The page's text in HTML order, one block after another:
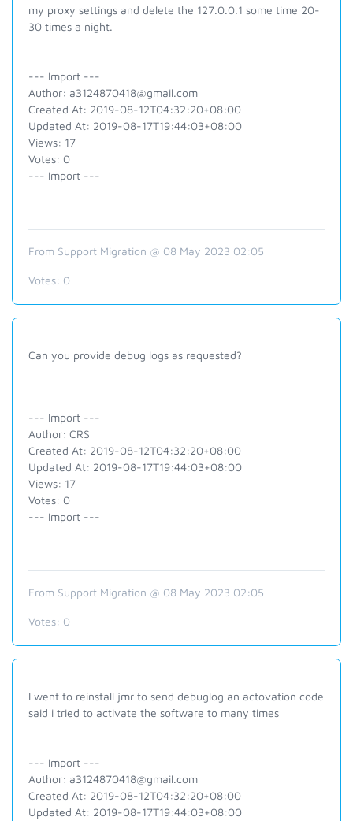
my proxy settings and delete the 127.0.0.1 some time 20-
30 times a night.
--- Import ---
Author: a3124870418@gmail.com
Created At: 2019-08-12T04:32:20+08:00
Updated At: 2019-08-17T19:44:03+08:00
Views: 17
Votes: 0
--- Import ---
From Support Migration @ 08 May 2023 02:05
Votes: 0
Can you provide debug logs as requested?
--- Import ---
Author: CRS
Created At: 2019-08-12T04:32:20+08:00
Updated At: 2019-08-17T19:44:03+08:00
Views: 17
Votes: 0
--- Import ---
From Support Migration @ 08 May 2023 02:05
Votes: 0
I went to reinstall jmr to send debuglog an actovation code
said i tried to activate the software to many times
--- Import ---
Author: a3124870418@gmail.com
Created At: 2019-08-12T04:32:20+08:00
Updated At: 2019-08-17T19:44:03+08:00